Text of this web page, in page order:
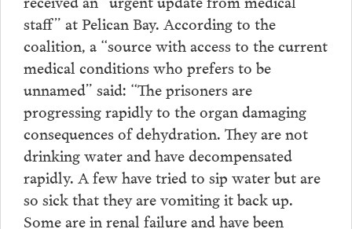
staff” at Pelican Bay. According to the
coalition, a “source with access to the current
medical conditions who prefers to be
unnamed” said: “The prisoners are
progressing rapidly to the organ damaging
consequences of dehydration. They are not
drinking water and have decompensated
rapidly. A few have tried to sip water but are
so sick that they are vomiting it back up.
Some are in renal failure and have been